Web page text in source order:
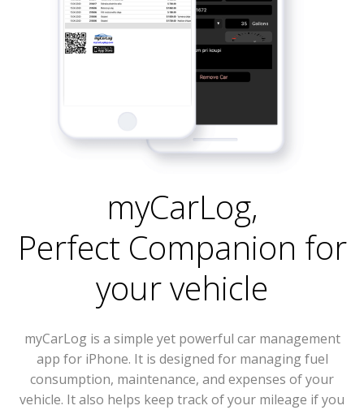
myCarLog,
Perfect Companion for
your vehicle
myCarLog is a simple yet powerful car management
app for iPhone. It is designed for managing fuel
consumption, maintenance, and expenses of your
vehicle. It also helps keep track of your mileage if you